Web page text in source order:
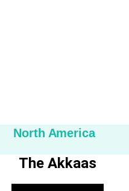
North America
The Akkaas